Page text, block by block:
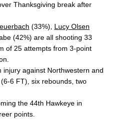
Thanksgiving break after
(33%), Lucy Olsen
(42%) are all shooting 33
of 25 attempts from 3-point
injury against Northwestern and
6 FT), six rebounds, two
the 44th Hawkeye in
points.